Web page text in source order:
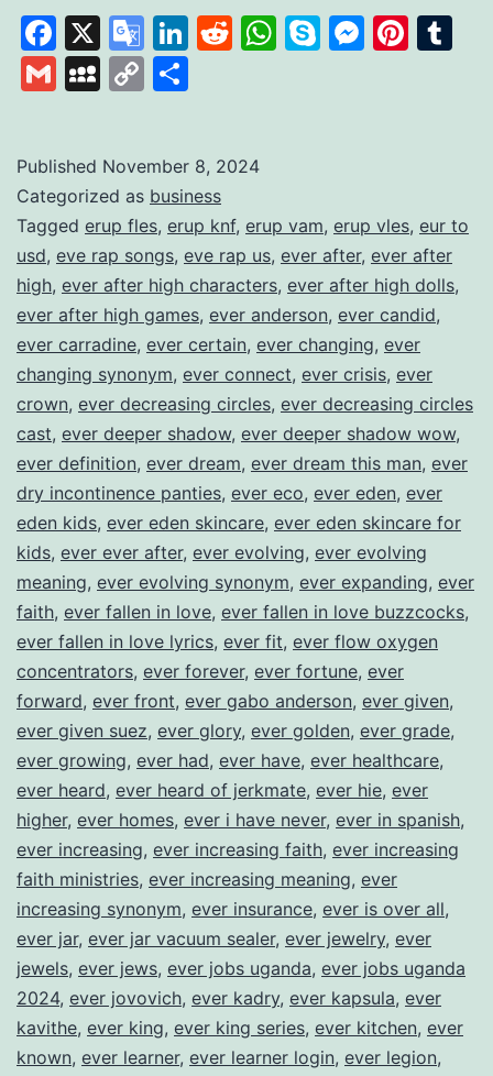
Savings
to
Habits
Facebook
X
Google
Translate
LinkedIn
Reddit
WhatsApp
Skype
GmailMySpace
Copy
Published November 8, 2024
Categorized as business
Tagged erup fles, erup knf, erup vam, erup vles, eur to
usd, eve rap songs, eve rap us, ever after, ever after
high, ever after high characters, ever after high dolls,
ever after high games, ever anderson, ever candid,
ever carradine, ever certain, ever changing, ever
changing synonym, ever connect, ever crisis, ever
crown, ever decreasing circles, ever decreasing circles
cast, ever deeper shadow, ever deeper shadow wow,
ever definition, ever dream, ever dream this man, ever
dry incontinence panties, ever eco, ever eden, ever
eden kids, ever eden skincare, ever eden skincare for
kids, ever ever after, ever evolving, ever evolving
meaning, ever evolving synonym, ever expanding, ever
faith, ever fallen in love, ever fallen in love buzzcocks,
ever fallen in love lyrics, ever fit, ever flow oxygen
concentrators, ever forever, ever fortune, ever
forward, ever front, ever gabo anderson, ever given,
ever given suez, ever glory, ever golden, ever grade,
ever growing, ever had, ever have, ever healthcare,
ever heard, ever heard of jerkmate, ever hie, ever
higher, ever homes, ever i have never, ever in spanish,
ever increasing, ever increasing faith, ever increasing
faith ministries, ever increasing meaning, ever
increasing synonym, ever insurance, ever is over all,
ever jar, ever jar vacuum sealer, ever jewelry, ever
jewels, ever jews, ever jobs uganda, ever jobs uganda
2024, ever jovovich, ever kadry, ever kapsula, ever
kavithe, ever king, ever king series, ever kitchen, ever
known, ever learner, ever learner login, ever legion,